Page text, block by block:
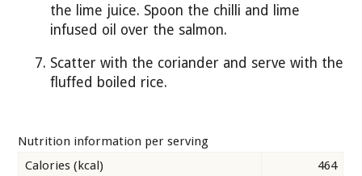
the lime juice. Spoon the chilli and lime
infused oil over the salmon.
Scatter with the coriander and serve with the
fluffed boiled rice.
Nutrition information per serving
Calories (kcal)
464